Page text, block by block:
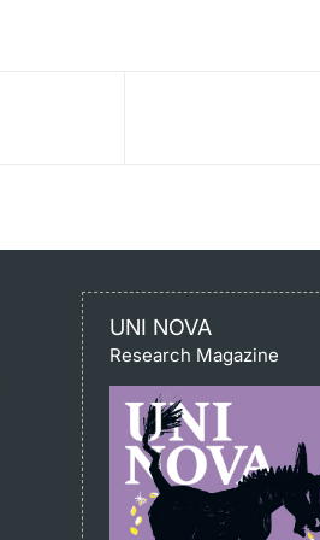
UNI NOVA
Research Magazine